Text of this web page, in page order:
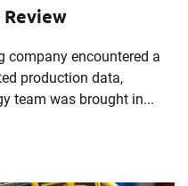
Review
company encountered a
production data,
team was brought in...